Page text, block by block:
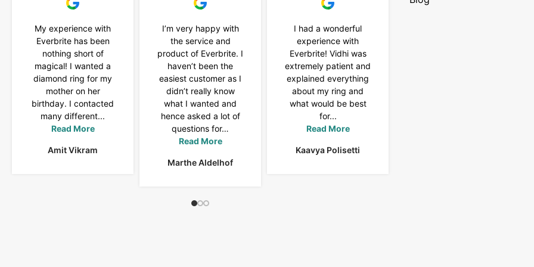
My experience with
Everbrite has been
nothing short of
magical! I wanted a
diamond ring for my
mother on her
birthday. I contacted
many different...
Read More
Amit Vikram
I’m very happy with
the service and
product of Everbrite. I
haven’t been the
easiest customer as I
didn’t really know
what I wanted and
hence asked a lot of
questions for…
Read More
Marthe Aldelhof
I had a wonderful
experience with
Everbrite! Vidhi was
extremely patient and
explained everything
about my ring and
what would be best
for...
Read More
Kaavya Polisetti